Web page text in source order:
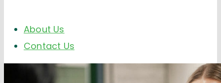
About Us
Contact Us